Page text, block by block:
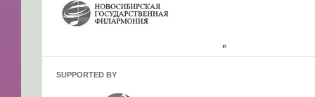
SUPPORTED BY